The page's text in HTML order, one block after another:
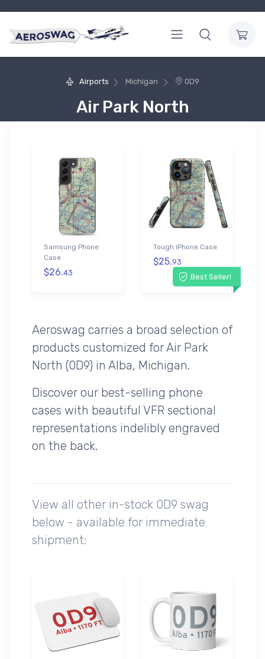
Airports Michigan 0D9
Air Park North
Samsung Phone
Case
$26.43 Best Seller!
Tough iPhone Case
$25.93
Aeroswag carries a broad selection of
products customized for Air Park
North (0D9) in Alba, Michigan.
Discover our best-selling phone
cases with beautiful VFR sectional
representations indelibly engraved
on the back.
View all other in-stock 0D9 swag
below - available for immediate
shipment: